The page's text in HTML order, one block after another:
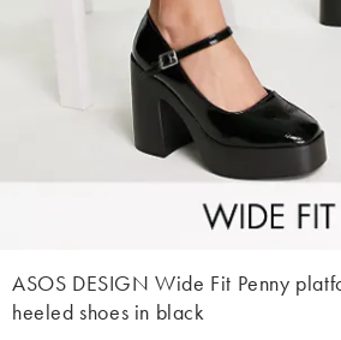
ASOS DESIGN Wide Fit Penny
heeled shoes in black